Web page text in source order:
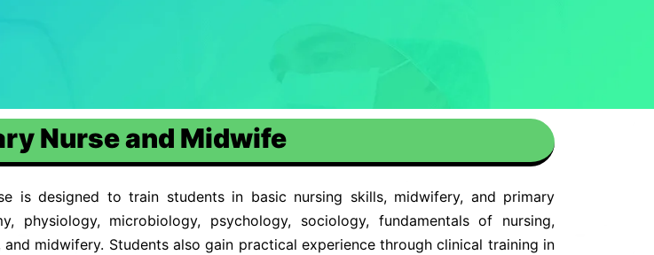
Nurse and Midwife
is designed to train students in basic nursing skills, midwifery, and primary
physiology, microbiology, psychology, sociology, fundamentals of nursing,
midwifery. Students also gain practical experience through clinical training in